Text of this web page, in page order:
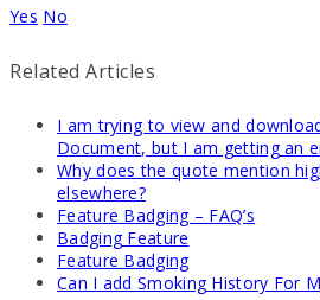
Yes No
Related Articles
I am trying to view and
Document, but I am getting an
Why does the quote mention
elsewhere?
Feature Badging – FAQ’s
Badging Feature
Feature Badging
Can I add Smoking History For